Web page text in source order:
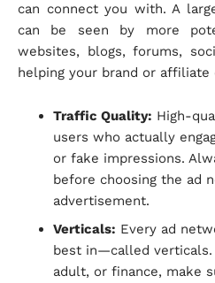
can connect you with. A
can be seen by more
websites, blogs, forums,
helping your brand or
Traffic Quality: High-
users who actually
or fake impressions.
before choosing the ad
advertisement.
Verticals: Every ad
best in—called verticals.
adult, or finance, make